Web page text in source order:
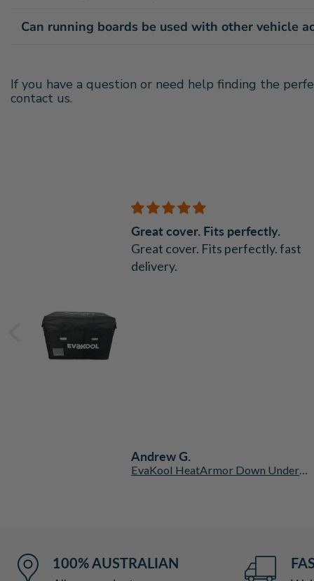
Can running boards be used with other vehicle
If you have a question or need help finding the
contact us.
Great cover. Fits perfectly.
Great cover. Fits perfectly. fast
delivery.
Andrew G.
EvaKool HeatArmor Down Under Series II Insulated Protective Fridge Cover
100% AUSTRALIAN